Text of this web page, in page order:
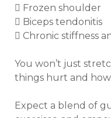
 Frozen shoulder
 Biceps tendonitis
 Chronic stiffness
You won’t just
things hurt and
Expect a blend of